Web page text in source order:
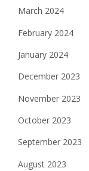
March 2024
February 2024
January 2024
December 2023
November 2023
October 2023
September 2023
August 2023